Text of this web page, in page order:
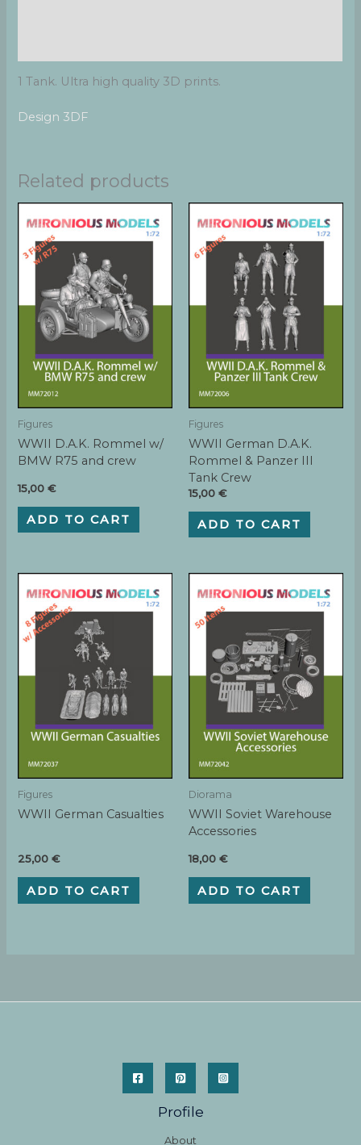
1 Tank. Ultra high quality 3D prints.
Design 3DF
Related products
Figures
WWII D.A.K. Rommel w/
BMW R75 and crew
15,00€
ADD TO CART
Figures
WWII German D.A.K.
Rommel & Panzer III
Tank Crew
15,00 €
ADD TO CART
Figures
WWII German Casualties
25,00€
ADD TO CART
Diorama
WWII Soviet Warehouse
Accessories
18,00 €
ADD TO CART
Profile
About